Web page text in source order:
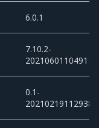
6.0.1
7.10.2-
20210601104911
0.1-
20210219112938